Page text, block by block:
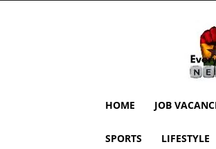
HOME JOB
SPORTS LIFESTYLE